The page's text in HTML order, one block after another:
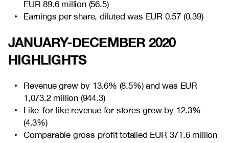
EUR 89.6 million (56.5)
Earnings per share, diluted was EUR 0.57 (0.39)
JANUARY-DECEMBER 2020
HIGHLIGHTS
Revenue grew by 13.6% (8.5%) and was EUR
1,073.2 million (944.3)
Like-for-like revenue for stores grew by 12.3%
(4.3%)
Comparable gross profit totalled EUR 371.6 million